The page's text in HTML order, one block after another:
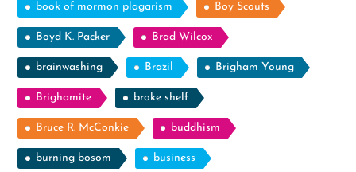
book of mormon plagarism Boy Scouts
Boyd K. Packer Brad Wilcox
brainwashing Brazil Brigham Young
Brighamite broke shelf
Bruce R. McConkie buddhism
burning bosom business